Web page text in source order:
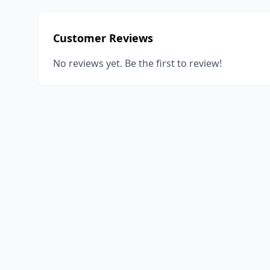
Customer Reviews
No reviews yet. Be the first to review!